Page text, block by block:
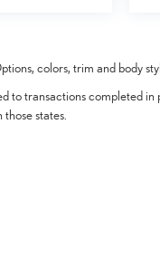
colors, trim and body
to transactions completed in
states.